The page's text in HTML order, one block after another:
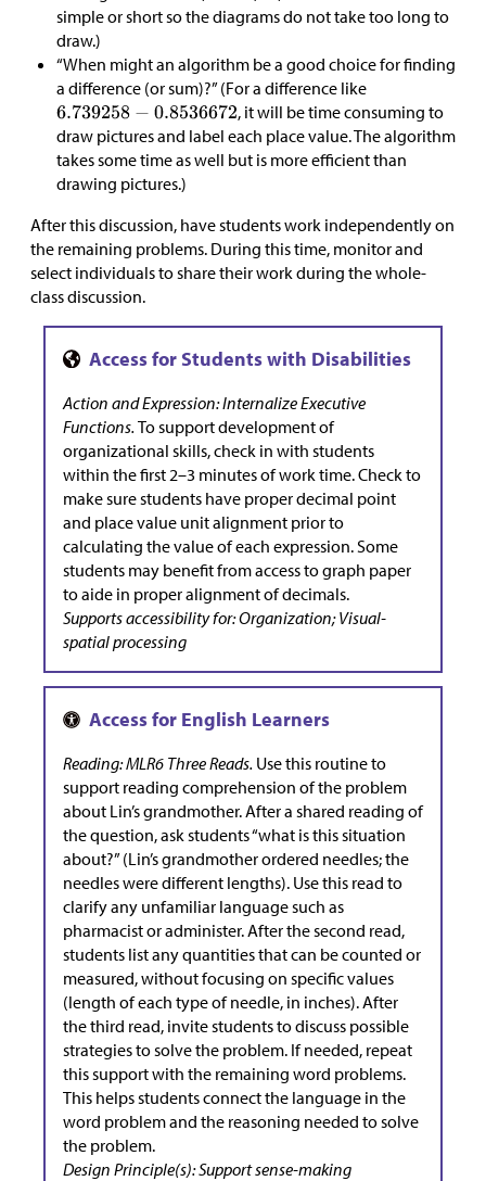
simple or short so the diagrams do not take too long to
draw.)
“When might an algorithm be a good choice for finding
a difference (or sum)?” (For a difference like
, it will be time consuming to
draw pictures and label each place value. The algorithm
takes some time as well but is more efficient than
drawing pictures.)
After this discussion, have students work independently on
the remaining problems. During this time, monitor and
select individuals to share their work during the whole-
class discussion.
Action and Expression: Internalize Executive
Functions. To support development of
organizational skills, check in with students
within the first 2–3 minutes of work time. Check to
make sure students have proper decimal point
and place value unit alignment prior to
calculating the value of each expression. Some
students may benefit from access to graph paper
to aide in proper alignment of decimals.
Supports accessibility for: Organization; Visual-
spatial processing
Reading: MLR6 Three Reads. Use this routine to
support reading comprehension of the problem
about Lin’s grandmother. After a shared reading of
the question, ask students “what is this situation
about?” (Lin’s grandmother ordered needles; the
needles were different lengths). Use this read to
clarify any unfamiliar language such as
pharmacist or administer. After the second read,
students list any quantities that can be counted or
measured, without focusing on specific values
(length of each type of needle, in inches). After
the third read, invite students to discuss possible
strategies to solve the problem. If needed, repeat
this support with the remaining word problems.
This helps students connect the language in the
word problem and the reasoning needed to solve
the problem.
Design Principle(s): Support sense-making